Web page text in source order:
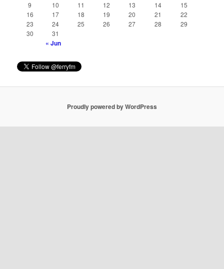
9
10 11 12 13 14
15
16
17 18 19 20 21
22
23
24 25 26 27 28
29
30
31
« Jun
Proudly powered by WordPress